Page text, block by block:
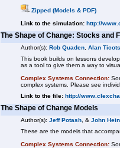
Zipped (Models & PDF)
Link to the simulation: http://
The Shape of Change: Stocks and
Author(s): Rob Quaden Alan
This book builds on lessons
as a tool to give them a way to
Complex Systems Connection:
complex systems. Please see
Link to the file: http://
The Shape of Change Models
Author(s): Jeff Potash , & John
These are the models that
Complex Systems Connection: